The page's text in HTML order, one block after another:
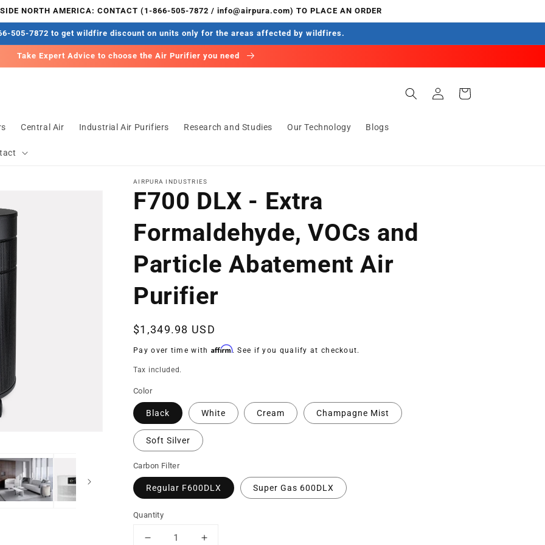
NORTH AMERICA: CONTACT (1-866-505-7872 / info@airpura.com) TO PLACE AN ORDER
505-7872 to get wildfire discount on units only for the areas affected by wildfires.
Take Expert Advice to choose the Air Purifier you need
Central Air Industrial Air Purifiers Research and Studies Our Technology Blogs
in
Cart
AIRPURA INDUSTRIES
F700 DLX - Extra
Formaldehyde, VOCs and
Particle Abatement Air
Purifier
Regular
price
$1,349.98 USD
Pay over time with Affirm. See if you qualify at checkout.
Tax included.
Color
Black White Cream Champagne Mist
Soft Silver
Carbon Filter
Regular F600DLX Super Gas 600DLX
Quantity